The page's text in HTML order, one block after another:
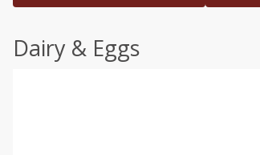
Dairy & Eggs